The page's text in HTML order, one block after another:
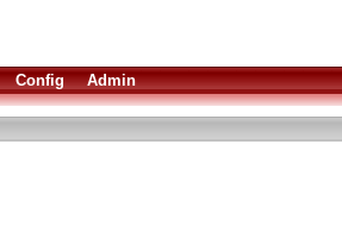
Config Admin